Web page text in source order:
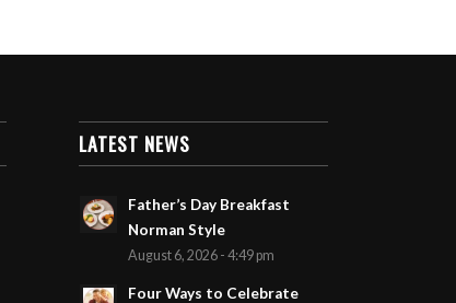
LATEST NEWS
Father’s Day Breakfast
Norman Style
August 6, 2026 - 4:49 pm
Four Ways to Celebrate